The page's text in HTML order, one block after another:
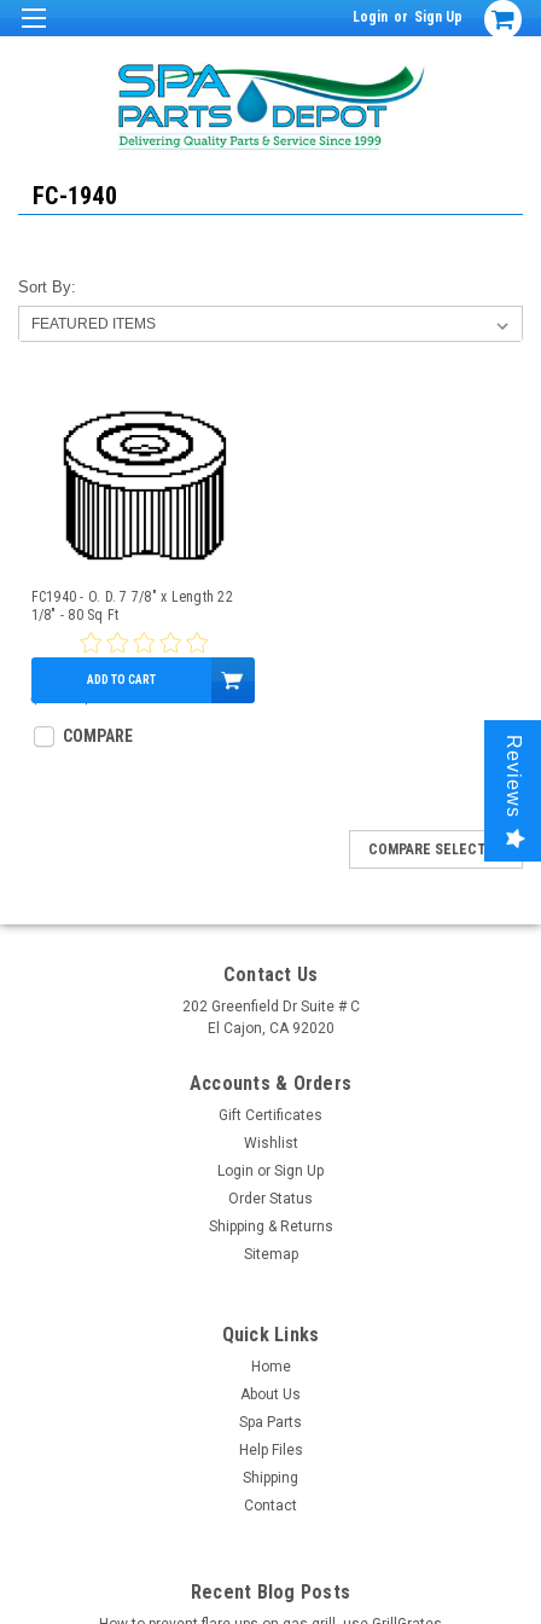
Login or Sign Up
FC-1940
Sort By:
FC1940 - O. D. 7 7/8" x Length 22
1/8" - 80 Sq Ft
$70.00
ADD TO CART
COMPARE
COMPARE SELECTED
Contact Us
202 Greenfield Dr Suite # C
El Cajon, CA 92020
Accounts & Orders
Gift Certificates
Wishlist
Login or Sign Up
Order Status
Shipping & Returns
Sitemap
Quick Links
Home
About Us
Spa Parts
Help Files
Shipping
Contact
Recent Blog Posts
Reviews